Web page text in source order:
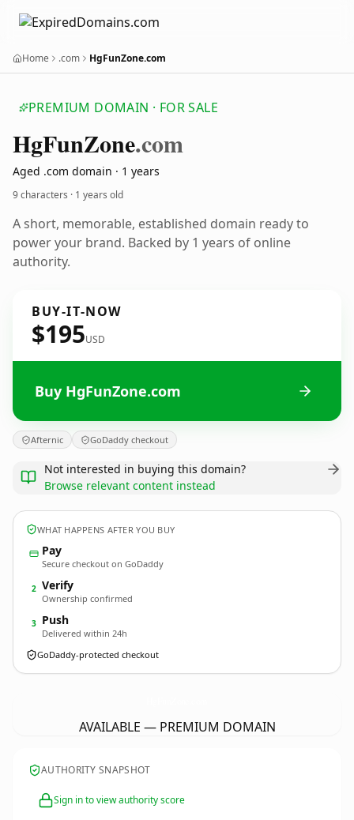
Home .com HgFunZone.com
PREMIUM DOMAIN · FOR SALE
HgFunZone.com
Aged .com domain · 1 years
9 characters · 1 years old
A short, memorable, established domain ready to
power your brand. Backed by 1 years of online
authority.
BUY-IT-NOW
$195USD
Buy HgFunZone.com
Afternic GoDaddy checkout
Not interested in buying this domain?
Browse relevant content instead
WHAT HAPPENS AFTER YOU BUY
Pay
Secure checkout on GoDaddy
2 Verify
Ownership confirmed
3 Push
Delivered within 24h
GoDaddy-protected checkout
AVAILABLE — PREMIUM DOMAIN
AUTHORITY SNAPSHOT
Sign in to view authority score